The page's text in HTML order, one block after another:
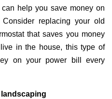
help you save money on
replacing your old
that saves you money
in the house, this type of
on your power bill every